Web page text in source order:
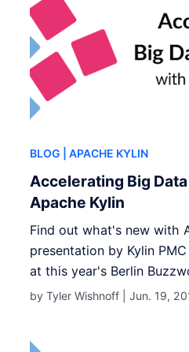
BLOG | APACHE KYLIN
Accelerating Big
Apache Kylin
Find out what's new with
presentation by Kylin
at this year's Berlin
by Tyler Wishnoff |Jun. 19,